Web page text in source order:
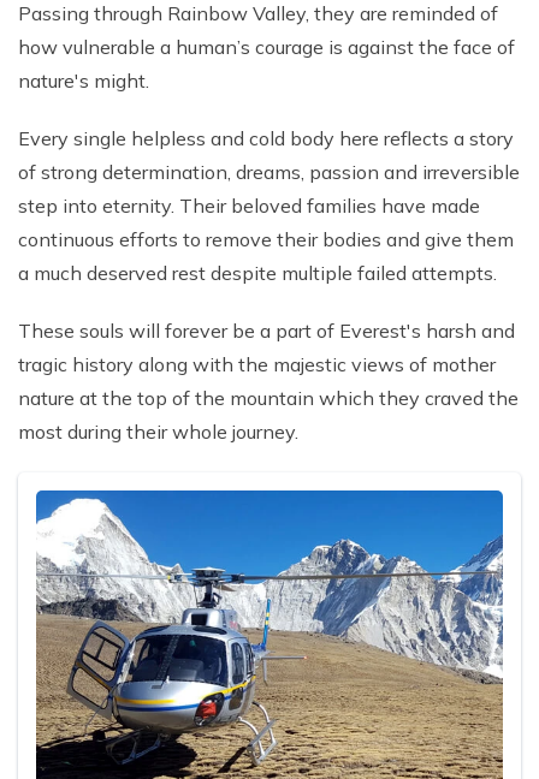
Passing through Rainbow Valley, they are reminded of
how vulnerable a human’s courage is against the face of
nature's might.
Every single helpless and cold body here reflects a story
of strong determination, dreams, passion and irreversible
step into eternity. Their beloved families have made
continuous efforts to remove their bodies and give them
a much deserved rest despite multiple failed attempts.
These souls will forever be a part of Everest's harsh and
tragic history along with the majestic views of mother
nature at the top of the mountain which they craved the
most during their whole journey.